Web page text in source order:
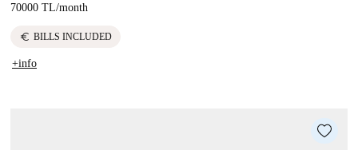
70000 TL/month
euro BILLS INCLUDED
+info